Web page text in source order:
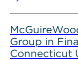
Group in
Connecticut